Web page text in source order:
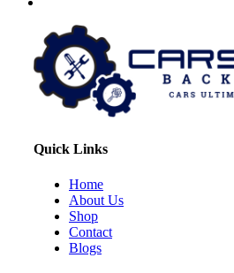
Quick Links
Home
About Us
Shop
Contact
Blogs